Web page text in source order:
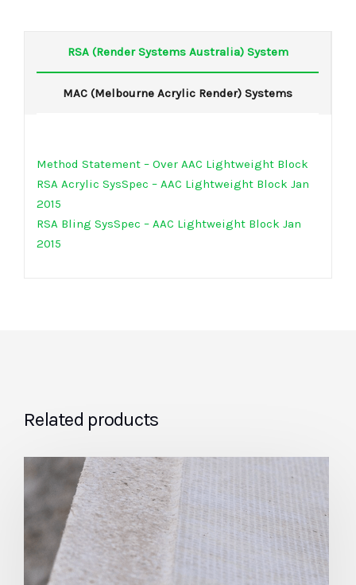
RSA (Render Systems Australia) System
MAC (Melbourne Acrylic Render) Systems
Method Statement – Over AAC Lightweight Block
RSA Acrylic SysSpec – AAC Lightweight Block Jan
2015
RSA Bling SysSpec – AAC Lightweight Block Jan
2015
Related products